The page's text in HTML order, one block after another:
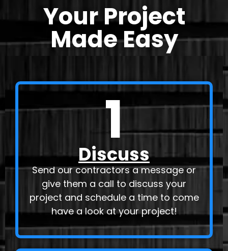
Your Project
Made Easy
1
Discuss
Send our contractors a message or
give them a call to discuss your
project and schedule a time to come
have a look at your project!